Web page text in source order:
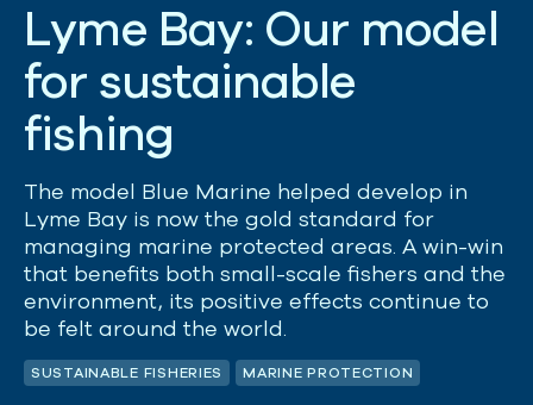
Lyme Bay: Our model
for sustainable
fishing
The model Blue Marine helped develop in
Lyme Bay is now the gold standard for
managing marine protected areas. A win-win
that benefits both small-scale fishers and the
environment, its positive effects continue to
be felt around the world.
SUSTAINABLE FISHERIES MARINE PROTECTION